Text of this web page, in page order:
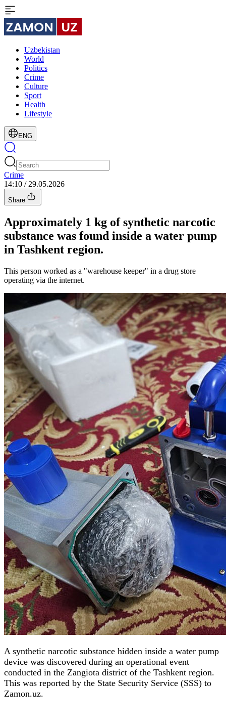
Uzbekistan
World
Politics
Crime
Culture
Sport
Health
Lifestyle
ENG
Crime
14:10 / 29.05.2026
Share
Approximately 1 kg of synthetic narcotic
substance was found inside a water pump
in Tashkent region.
This person worked as a "warehouse keeper" in a drug store
operating via the internet.
A synthetic narcotic substance hidden inside a water pump
device was discovered during an operational event
conducted in the Zangiota district of the Tashkent region.
This was reported by the State Security Service (SSS) to
Zamon.uz.